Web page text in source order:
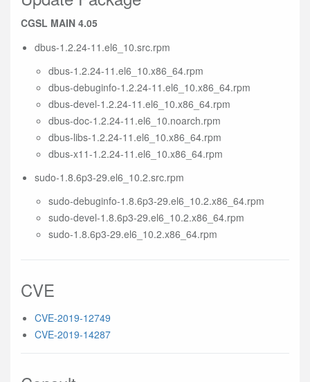
CGSL MAIN 4.05
dbus-1.2.24-11.el6_10.src.rpm
dbus-1.2.24-11.el6_10.x86_64.rpm
dbus-debuginfo-1.2.24-11.el6_10.x86_64.rpm
dbus-devel-1.2.24-11.el6_10.x86_64.rpm
dbus-doc-1.2.24-11.el6_10.noarch.rpm
dbus-libs-1.2.24-11.el6_10.x86_64.rpm
dbus-x11-1.2.24-11.el6_10.x86_64.rpm
sudo-1.8.6p3-29.el6_10.2.src.rpm
sudo-debuginfo-1.8.6p3-29.el6_10.2.x86_64.rpm
sudo-devel-1.8.6p3-29.el6_10.2.x86_64.rpm
sudo-1.8.6p3-29.el6_10.2.x86_64.rpm
CVE
CVE-2019-12749
CVE-2019-14287